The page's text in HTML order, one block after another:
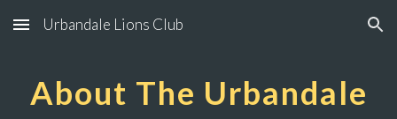
Skip to main content Skip to navigation
Urbandale Lions Club
About The Urbandale